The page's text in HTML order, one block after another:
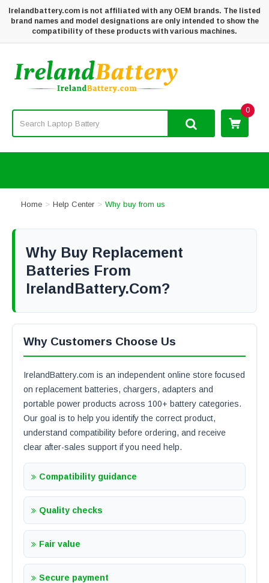
Irelandbattery.com is not affiliated with any OEM brands. The listed
brand names and model designations are only intended to show the
compatibility of these products with various machines.
0
Home Help Center Why buy from us
Why Buy Replacement
Batteries From
IrelandBattery.com?
Why Customers Choose Us
IrelandBattery.com is an independent online store focused
on replacement batteries, chargers, adapters and
portable power products across 100+ battery categories.
Our goal is to help you identify the correct product,
understand compatibility before ordering, and receive
clear after-sales support if you need help.
Compatibility guidance
Quality checks
Fair value
Secure payment